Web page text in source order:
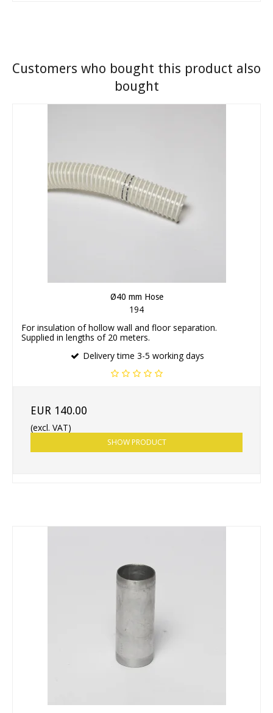
Customers who bought this product also
bought
Ø40 mm Hose
194
For insulation of hollow wall and floor separation.
Supplied in lengths of 20 meters.
Delivery time 3-5 working days
EUR 140.00
(excl. VAT)
SHOW PRODUCT